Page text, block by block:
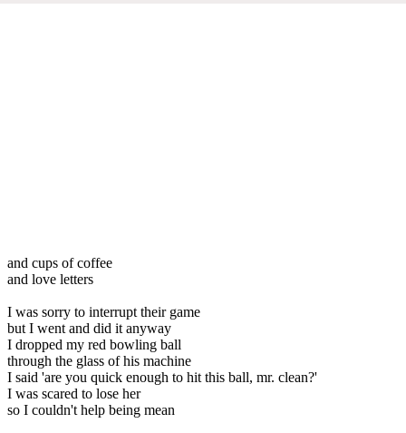
and cups of coffee
and love letters
I was sorry to interrupt their game
but I went and did it anyway
I dropped my red bowling ball
through the glass of his machine
I said 'are you quick enough to hit this ball, mr. clean?'
I was scared to lose her
so I couldn't help being mean